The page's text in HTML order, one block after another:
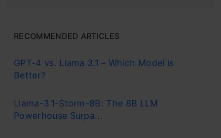
RECOMMENDED ARTICLES
GPT-4 vs. Llama 3.1 – Which Model is
Better?
Llama-3.1-Storm-8B: The 8B LLM
Powerhouse Surpa...